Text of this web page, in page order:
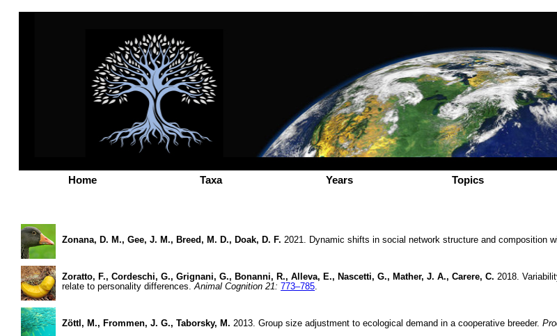
Home Taxa Years Topics
Zonana, D. M., Gee, J. M., Breed, M. D., Doak, D. F. 2021. Dynamic shifts in social network structure and composition
Zoratto, F., Cordeschi, G., Grignani, G., Bonanni, R., Alleva, E., Nascetti, G., Mather, J. A., Carere, C. 2018.
relate to personality differences.Animal Cognition 21: 773–785.
Zöttl, M., Frommen, J. G., Taborsky, M. 2013. Group size adjustment to ecological demand in a cooperative breeder.